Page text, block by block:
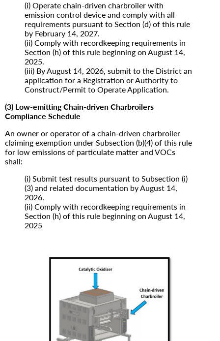
(i) Operate chain-driven charbroiler with
emission control device and comply with all
requirements pursuant to Section (d) of this rule
by February 14, 2027.
(ii) Comply with recordkeeping requirements in
Section (h) of this rule beginning on August 14,
2025.
(iii) By August 14, 2026, submit to the District an
application for a Registration or Authority to
Construct/Permit to Operate Application.
(3) Low-emitting Chain-driven Charbroilers
Compliance Schedule
An owner or operator of a chain-driven charbroiler
claiming exemption under Subsection (b)(4) of this rule
for low emissions of particulate matter and VOCs
shall:
(i) Submit test results pursuant to Subsection (i)
(3) and related documentation by August 14,
2026.
(ii) Comply with recordkeeping requirements in
Section (h) of this rule beginning on August 14,
2025